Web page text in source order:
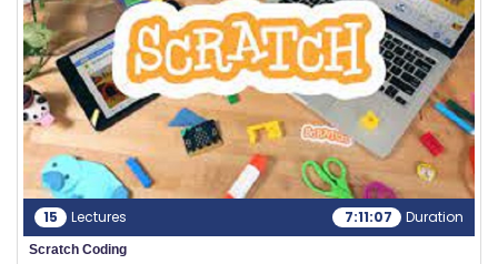
15 Lectures 7:11:07 Duration
Scratch Coding